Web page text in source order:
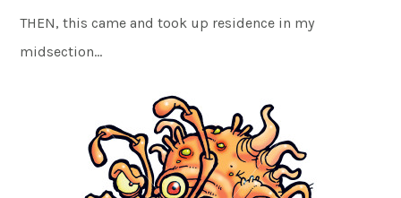
THEN, this came and took up residence in my
midsection…